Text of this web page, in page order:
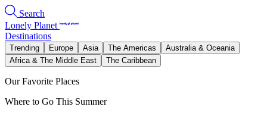
Search
Lonely Planet
Destinations
Trending Europe Asia The Americas
Australia & Oceania
Africa & The Middle East
The Caribbean
Our Favorite Places
Where to Go This Summer